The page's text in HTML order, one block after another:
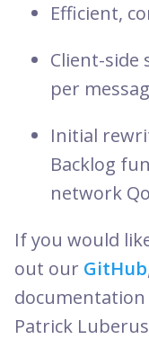
Efficient,
Client-side
per
Initial
Backlog
network
If you would
out our GitHub
Patrick